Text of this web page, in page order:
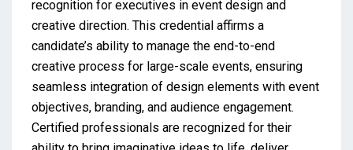
recognition for executives in event design and
creative direction. This credential affirms a
candidate’s ability to manage the end-to-end
creative process for large-scale events, ensuring
seamless integration of design elements with event
objectives, branding, and audience engagement.
Certified professionals are recognized for their